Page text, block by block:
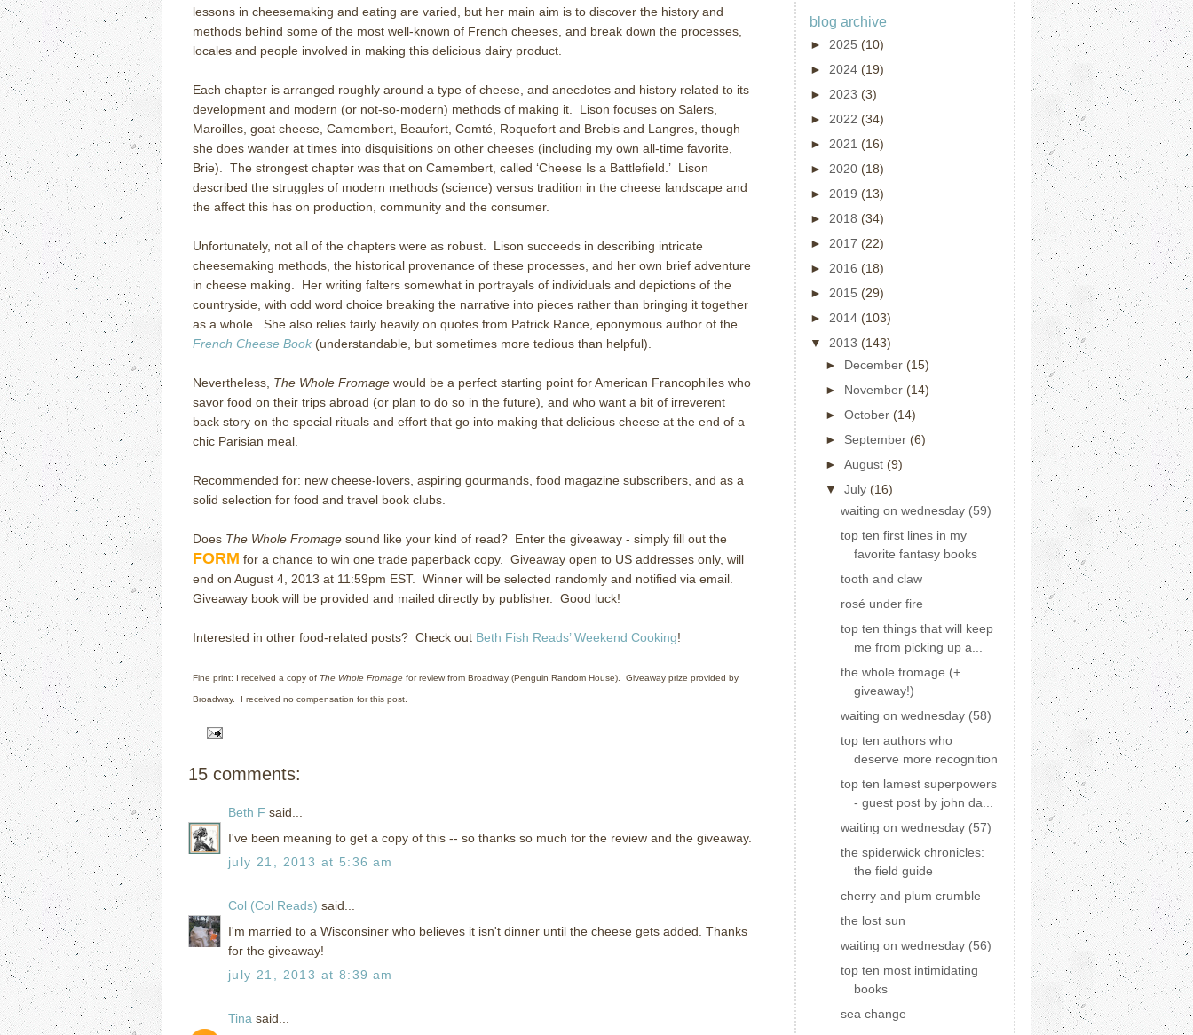
lessons in cheesemaking and eating are varied, but her main aim is to discover the history and
methods behind some of the most well-known of French cheeses, and break down the processes,
locales and people involved in making this delicious dairy product.
Each chapter is arranged roughly around a type of cheese, and anecdotes and history related to its
development and modern (or not-so-modern) methods of making it.
Lison focuses on Salers,
Maroilles, goat cheese, Camembert, Beaufort, Comté , Roquefort and Brebis and Langres, though
she does wander at times into disquisitions on other cheeses (including my own all-time favorite,
Brie).
The strongest chapter was that on Camembert, called ‘Cheese Is a Battlefield.’ Lison
described the struggles of modern methods (science) versus tradition in the cheese landscape and
the affect this has on production, community and the consumer.
Unfortunately, not all of the chapters were as robust.
Lison succeeds in describing intricate
cheesemaking methods, the historical provenance of these processes, and her own brief adventure
in cheese making.
Her writing falters somewhat in portrayals of individuals and depictions of the
countryside, with odd word choice breaking the narrative into pieces rather than bringing it together
as a whole.
She also relies fairly heavily on quotes from Patrick Rance, eponymous author of the
French Cheese Book (understandable, but sometimes more tedious than helpful).
Nevertheless, The Whole Fromage would be a perfect starting point for American Francophiles who
savor food on their trips abroad (or plan to do so in the future), and who want a bit of irreverent
back story on the special rituals and effort that go into making that delicious cheese at the end of a
chic Parisian meal.
Recommended for: new cheese-lovers, aspiring gourmands, food magazine subscribers, and as a
solid selection for food and travel book clubs.
Does The Whole Fromage sound like your kind of read? Enter the giveaway - simply fill out the
FORM for a chance to win one trade paperback copy.
Giveaway open to US addresses only, will
end on August 4, 2013 at 11:59pm EST.
Winner will be selected randomly and notified via email.
Giveaway book will be provided and mailed directly by publisher.
Good luck!
Interested in other food-related posts? Check out Beth Fish Reads’ Weekend Cooking!
Fine print: I received a copy of The Whole Fromage for review from Broadway (Penguin Random House). Giveaway prize provided by
Broadway. I received no compensation for this post.
15 comments:
Beth F said...
I've been meaning to get a copy of this -- so thanks so much for the review and the giveaway.
july 21, 2013 at 5:36 am
Col (Col Reads) said...
I'm married to a Wisconsiner who believes it isn't dinner until the cheese gets added. Thanks
for the giveaway!
july 21, 2013 at 8:39 am
Tina said...
blog archive
► 2025 (10)
► 2024 (19)
► 2023 (3)
► 2022 (34)
► 2021 (16)
► 2020 (18)
► 2019 (13)
► 2018 (34)
► 2017 (22)
► 2016 (18)
► 2015 (29)
► 2014 (103)
▼ 2013 (143)
► December (15)
► November (14)
► October (14)
► September (6)
► August (9)
▼ July (16)
waiting on wednesday (59)
top ten first lines in my
favorite fantasy books
tooth and claw
rosé under fire
top ten things that will keep
me from picking up a...
the whole fromage (+
giveaway!)
waiting on wednesday (58)
top ten authors who
deserve more recognition
top ten lamest superpowers
- guest post by john da...
waiting on wednesday (57)
the spiderwick chronicles:
the field guide
cherry and plum crumble
the lost sun
waiting on wednesday (56)
top ten most intimidating
books
sea change